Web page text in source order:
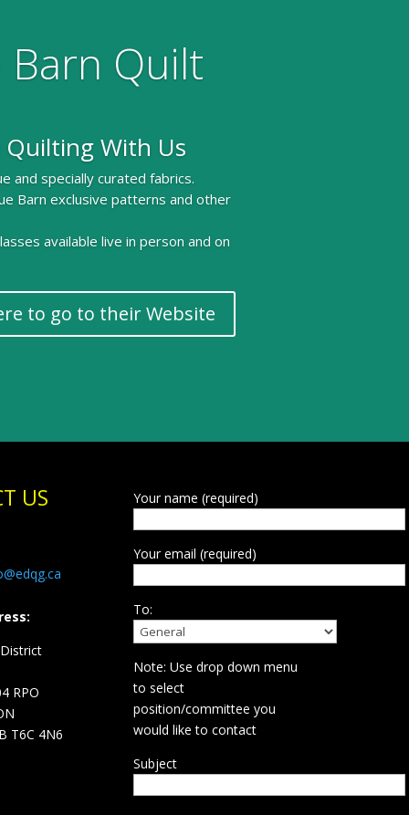
Barn Quilt
Quilting With Us
and specially curated fabrics.
Barn exclusive patterns and other
available live in person and on
to go to their Website
US
RPO
T6C 4N6
Your name (required)
Your email (required)
To:
Note: Use drop down menu
to select
position/committee you
would like to contact
Subject